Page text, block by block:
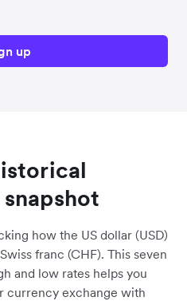
up
how the US dollar (USD)
franc (CHF). This seven
and low rates helps you
currency exchange with